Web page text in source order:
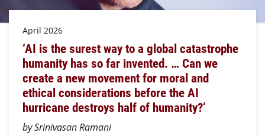
April 2026
‘AI is the surest way to a global catastrophe
humanity has so far invented. … Can we
create a new movement for moral and
ethical considerations before the AI
hurricane destroys half of humanity?’
by Srinivasan Ramani